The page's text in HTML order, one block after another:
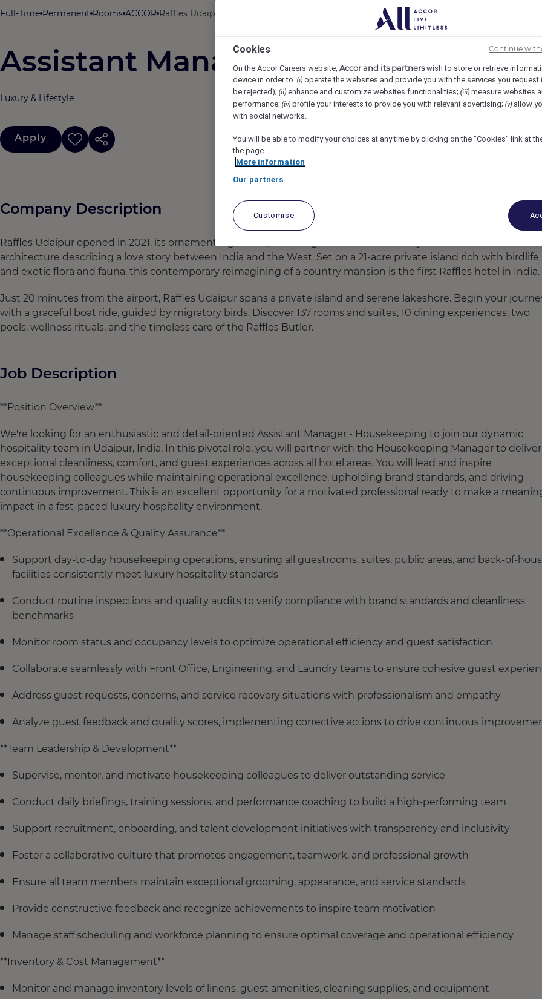
Full-Time Permanent Rooms ACCOR Raffles Udaipur, Udaipur, India
Assistant Manager - Housekeeping
Luxury & Lifestyle
Apply
Company Description
Raffles Udaipur opened in 2021, its ornamental gardens, tumbling fountains and stately Indo-Saracenic
architecture describing a love story between India and the West. Set on a 21-acre private island rich with birdlife
and exotic flora and fauna, this contemporary reimagining of a country mansion is the first Raffles hotel in India.
Just 20 minutes from the airport, Raffles Udaipur spans a private island and serene lakeshore. Begin your
with a graceful boat ride, guided by migratory birds. Discover 137 rooms and suites, 10 dining experiences, two
pools, wellness rituals, and the timeless care of the Raffles Butler.
Job Description
**Position Overview**
We're looking for an enthusiastic and detail-oriented Assistant Manager - Housekeeping to join our dynamic
hospitality team in Udaipur, India. In this pivotal role, you will partner with the Housekeeping Manager to deliver
exceptional cleanliness, comfort, and guest experiences across all hotel areas. You will lead and inspire
housekeeping colleagues while maintaining operational excellence, upholding brand standards, and driving
continuous improvement. This is an excellent opportunity for a motivated professional ready to make a
impact in a fast-paced luxury hospitality environment.
**Operational Excellence & Quality Assurance**
Support day-to-day housekeeping operations, ensuring all guestrooms, suites, public areas, and back-of-
facilities consistently meet luxury hospitality standards
Conduct routine inspections and quality audits to verify compliance with brand standards and cleanliness
benchmarks
Monitor room status and occupancy levels to optimize operational efficiency and guest satisfaction
Collaborate seamlessly with Front Office, Engineering, and Laundry teams to ensure cohesive guest
Address guest requests, concerns, and service recovery situations with professionalism and empathy
Analyze guest feedback and quality scores, implementing corrective actions to drive continuous
**Team Leadership & Development**
Supervise, mentor, and motivate housekeeping colleagues to deliver outstanding service
Conduct daily briefings, training sessions, and performance coaching to build a high-performing team
Support recruitment, onboarding, and talent development initiatives with transparency and inclusivity
Foster a collaborative culture that promotes engagement, teamwork, and professional growth
Ensure all team members maintain exceptional grooming, appearance, and service standards
Provide constructive feedback and recognize achievements to inspire team motivation
Manage staff scheduling and workforce planning to ensure optimal coverage and operational efficiency
**Inventory & Cost Management**
Monitor and manage inventory levels of linens, guest amenities, cleaning supplies, and equipment
Cookies
On the Accor Careers website, Accor and its partnerswish to store or retrieve
device in order to :(i) operate the websites and provide you with the services you request
be rejected); (ii) enhance and customize websites functionalities; (iii) measure websites
performance; (iv) profile your interests to provide you with relevant advertising; (v) allow
with social networks.
You will be able to modify your choices at any time by clicking on the "Cookies" link at
the page.
More information
Our partners
Customise
Continue